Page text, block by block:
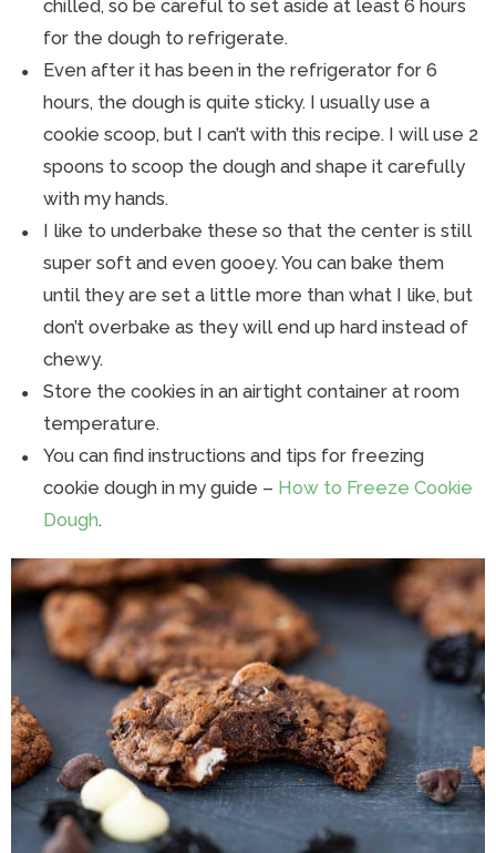
chilled, so be careful to set aside at least 6 hours
for the dough to refrigerate.
Even after it has been in the refrigerator for 6
hours, the dough is quite sticky. I usually use a
cookie scoop, but I can’t with this recipe. I will use 2
spoons to scoop the dough and shape it carefully
with my hands.
I like to underbake these so that the center is still
super soft and even gooey. You can bake them
until they are set a little more than what I like, but
don’t overbake as they will end up hard instead of
chewy.
Store the cookies in an airtight container at room
temperature.
You can find instructions and tips for freezing
cookie dough in my guide – How to Freeze Cookie
Dough.